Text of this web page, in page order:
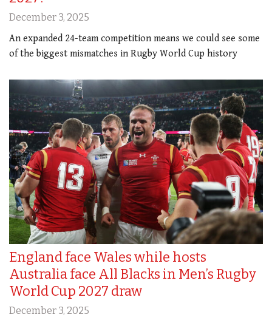
December 3, 2025
An expanded 24-team competition means we could see some
of the biggest mismatches in Rugby World Cup history
England face Wales while hosts
Australia face All Blacks in Men’s Rugby
World Cup 2027 draw
December 3, 2025